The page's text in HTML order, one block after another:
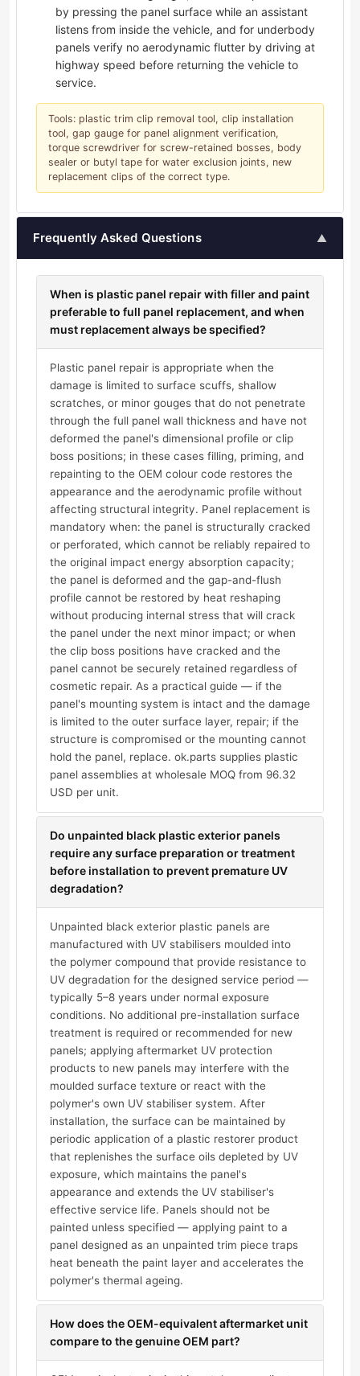
by pressing the panel surface while an assistant
listens from inside the vehicle, and for underbody
panels verify no aerodynamic flutter by driving at
highway speed before returning the vehicle to
service.
Tools: plastic trim clip removal tool, clip installation
tool, gap gauge for panel alignment verification,
torque screwdriver for screw-retained bosses, body
sealer or butyl tape for water exclusion joints, new
replacement clips of the correct type.
Frequently Asked Questions ▲
When is plastic panel repair with filler and paint
preferable to full panel replacement, and when
must replacement always be specified?
Plastic panel repair is appropriate when the
damage is limited to surface scuffs, shallow
scratches, or minor gouges that do not penetrate
through the full panel wall thickness and have not
deformed the panel's dimensional profile or clip
boss positions; in these cases filling, priming, and
repainting to the OEM colour code restores the
appearance and the aerodynamic profile without
affecting structural integrity. Panel replacement is
mandatory when: the panel is structurally cracked
or perforated, which cannot be reliably repaired to
the original impact energy absorption capacity;
the panel is deformed and the gap-and-flush
profile cannot be restored by heat reshaping
without producing internal stress that will crack
the panel under the next minor impact; or when
the clip boss positions have cracked and the
panel cannot be securely retained regardless of
cosmetic repair. As a practical guide — if the
panel's mounting system is intact and the damage
is limited to the outer surface layer, repair; if the
structure is compromised or the mounting cannot
hold the panel, replace. ok.parts supplies plastic
panel assemblies at wholesale MOQ from 96.32
USD per unit.
Do unpainted black plastic exterior panels
require any surface preparation or treatment
before installation to prevent premature UV
degradation?
Unpainted black exterior plastic panels are
manufactured with UV stabilisers moulded into
the polymer compound that provide resistance to
UV degradation for the designed service period —
typically 5–8 years under normal exposure
conditions. No additional pre-installation surface
treatment is required or recommended for new
panels; applying aftermarket UV protection
products to new panels may interfere with the
moulded surface texture or react with the
polymer's own UV stabiliser system. After
installation, the surface can be maintained by
periodic application of a plastic restorer product
that replenishes the surface oils depleted by UV
exposure, which maintains the panel's
appearance and extends the UV stabiliser's
effective service life. Panels should not be
painted unless specified — applying paint to a
panel designed as an unpainted trim piece traps
heat beneath the paint layer and accelerates the
polymer's thermal ageing.
How does the OEM-equivalent aftermarket unit
compare to the genuine OEM part?